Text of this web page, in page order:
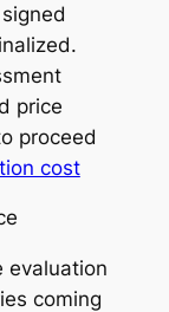
price
proceed
cost
evaluation
coming